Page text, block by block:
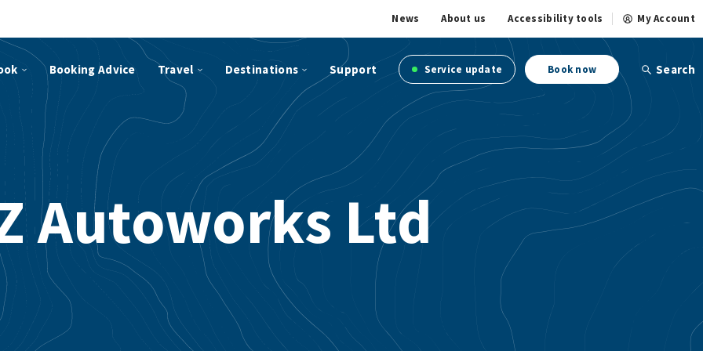
News About us Accessibility tools My Account
Booking Advice Travel Destinations Support Service update Book now Search
Autoworks Ltd